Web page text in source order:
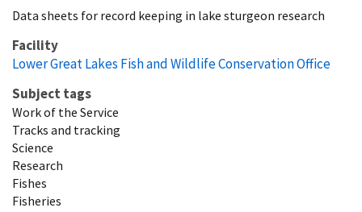
Data sheets for record keeping in lake sturgeon research
Facility
Lower Great Lakes Fish and Wildlife Conservation Office
Subject tags
Work of the Service
Tracks and tracking
Science
Research
Fishes
Fisheries